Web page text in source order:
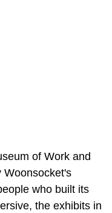
of Work and
Woonsocket's
who built its
the exhibits in